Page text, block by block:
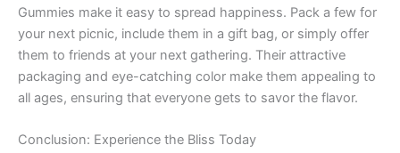
Gummies make it easy to spread happiness. Pack a few for
your next picnic, include them in a gift bag, or simply offer
them to friends at your next gathering. Their attractive
packaging and eye-catching color make them appealing to
all ages, ensuring that everyone gets to savor the flavor.
Conclusion: Experience the Bliss Today